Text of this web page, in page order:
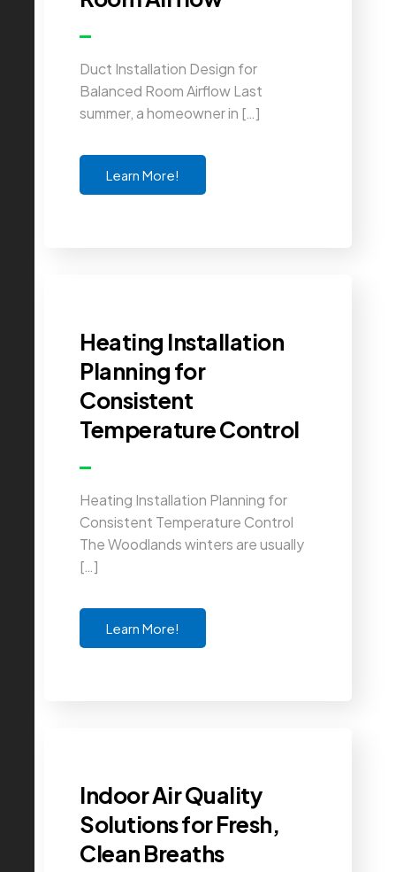
Duct Installation Design for
Balanced Room Airflow Last
summer, a homeowner in […]
Learn More!
Heating Installation
Planning for
Consistent
Temperature Control
Heating Installation Planning for
Consistent Temperature Control
The Woodlands winters are usually
[…]
Learn More!
Indoor Air Quality
Solutions for Fresh,
Clean Breaths